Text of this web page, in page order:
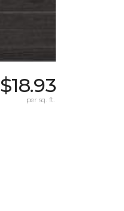
$18.93
per sq. ft.